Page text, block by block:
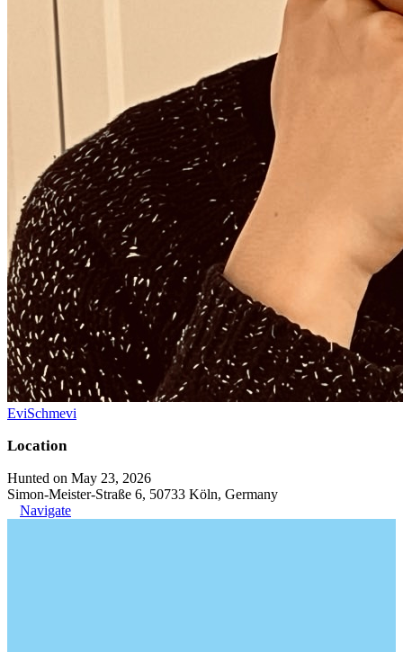
EviSchmevi
Location
Hunted on May 23, 2026
Simon-Meister-Straße 6, 50733 Köln, Germany
Navigate